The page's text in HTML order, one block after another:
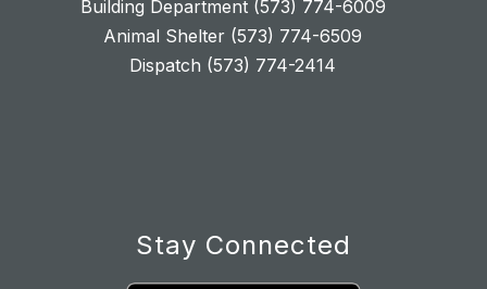
Building Department (573) 774-6009
Animal Shelter (573) 774-6509
Dispatch (573) 774-2414
Stay Connected